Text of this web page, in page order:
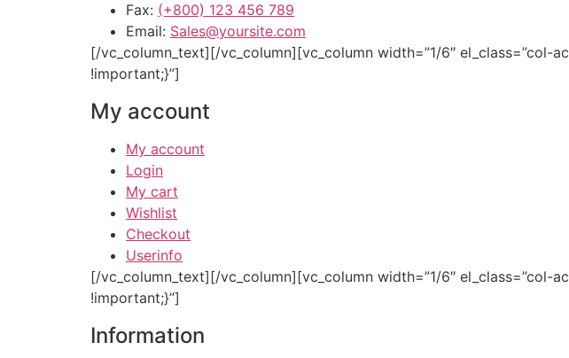
Fax: (+800) 123 456 789
Email: Sales@yoursite.com
[/vc_column_text][/vc_column][vc_column width=”1/6″ el_class=”col-
!important;}”]
My account
My account
Login
My cart
Wishlist
Checkout
Userinfo
[/vc_column_text][/vc_column][vc_column width=”1/6″ el_class=”col-
!important;}”]
Information